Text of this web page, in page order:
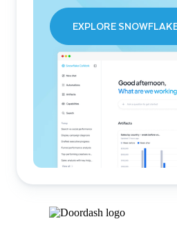
EXPLORE